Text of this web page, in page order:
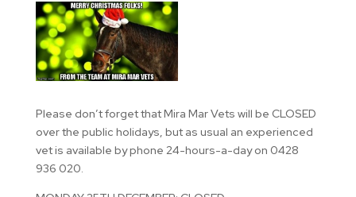
Please don’t forget that Mira Mar Vets will be CLOSED
over the public holidays, but as usual an experienced
vet is available by phone 24-hours-a-day on 0428
936 020.